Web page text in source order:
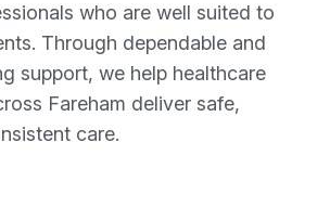
who are well suited to
Through dependable and
support, we help healthcare
Fareham deliver safe,
care.